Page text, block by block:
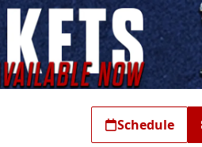
Schedule